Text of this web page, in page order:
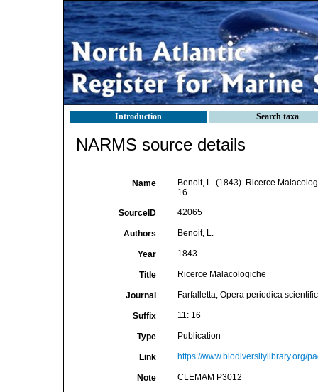
Introduction Search taxa
NARMS source details
Name
Benoit, L. (1843). Ricerce
16.
SourceID 42065
Authors Benoit, L.
Year 1843
Title Ricerce Malacologiche
Journal Farfalletta, Opera periodica
Suffix 11: 16
Type Publication
Link https://www.biodiversitylibrary.org/
Note CLEMAM P3012